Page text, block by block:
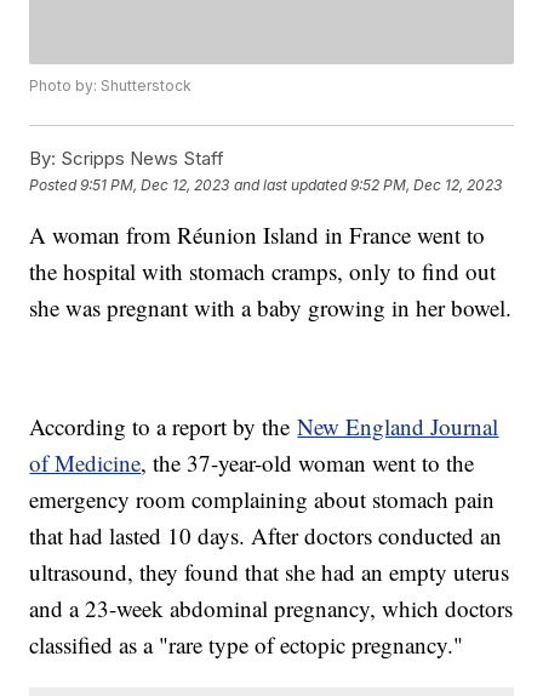
Photo by: Shutterstock
By: Scripps News Staff
Posted9:51 PM, Dec 12, 2023 and last updated 9:52 PM, Dec 12, 2023
A woman from Réunion Island in France went to
the hospital with stomach cramps, only to find out
she was pregnant with a baby growing in her bowel.
According to a report by theNew England Journal
of Medicine, the 37-year-old woman went to the
emergency room complaining about stomach pain
that had lasted 10 days. After doctors conducted an
ultrasound, they found that she had an empty uterus
and a 23-week abdominal pregnancy, which doctors
classified as a "rare type of ectopic pregnancy."